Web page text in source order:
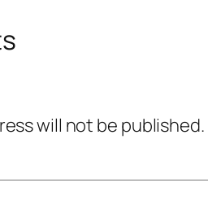
will not be published.